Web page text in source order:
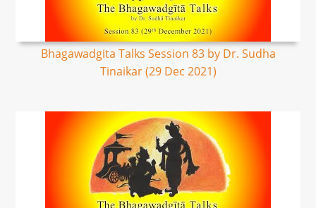
Bhagawadgita Talks Session 83 by Dr. Sudha
Tinaikar (29 Dec 2021)